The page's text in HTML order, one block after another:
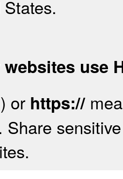
use
) or https://
Share